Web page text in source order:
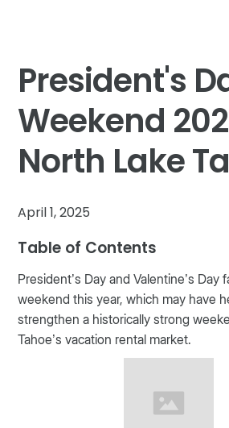
President's
Weekend
North Lake
April 1, 2025
Table of Contents
President’s Day and Valentine’s Day
weekend this year, which may have
strengthen a historically strong
Tahoe’s vacation rental market.